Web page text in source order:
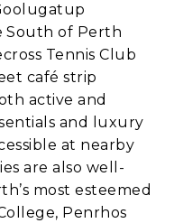
South of Perth
Tennis Club
café strip
active and
and luxury
at nearby
are also well-
most esteemed
Penrhos